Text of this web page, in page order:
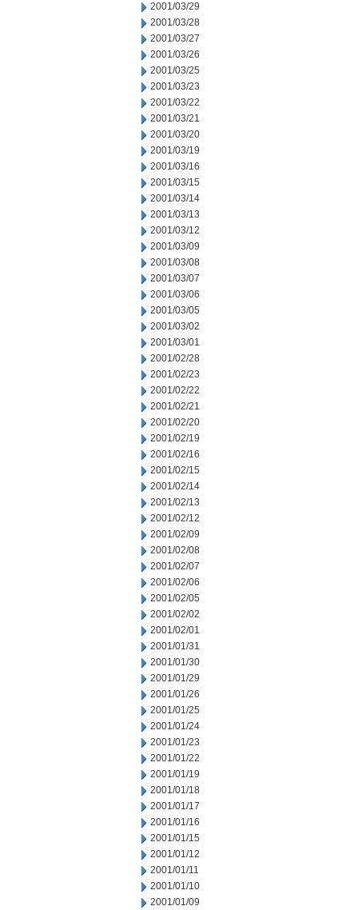
2001/03/29
2001/03/28
2001/03/27
2001/03/26
2001/03/25
2001/03/23
2001/03/22
2001/03/21
2001/03/20
2001/03/19
2001/03/16
2001/03/15
2001/03/14
2001/03/13
2001/03/12
2001/03/09
2001/03/08
2001/03/07
2001/03/06
2001/03/05
2001/03/02
2001/03/01
2001/02/28
2001/02/23
2001/02/22
2001/02/21
2001/02/20
2001/02/19
2001/02/16
2001/02/15
2001/02/14
2001/02/13
2001/02/12
2001/02/09
2001/02/08
2001/02/07
2001/02/06
2001/02/05
2001/02/02
2001/02/01
2001/01/31
2001/01/30
2001/01/29
2001/01/26
2001/01/25
2001/01/24
2001/01/23
2001/01/22
2001/01/19
2001/01/18
2001/01/17
2001/01/16
2001/01/15
2001/01/12
2001/01/11
2001/01/10
2001/01/09